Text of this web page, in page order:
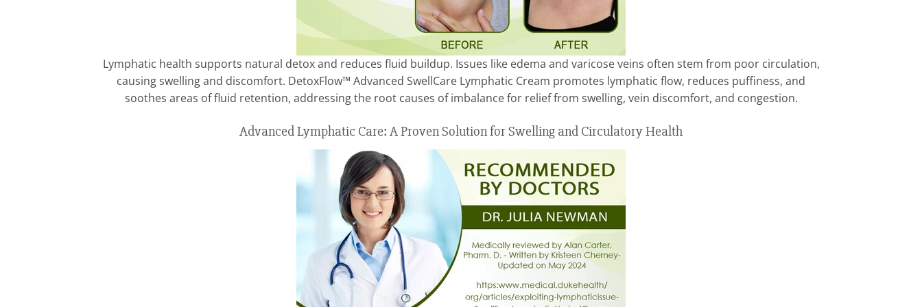
Lymphatic health supports natural detox and reduces fluid buildup. Issues like edema and varicose veins often stem from poor circulation,
causing swelling and discomfort. DetoxFlow™ Advanced SwellCare Lymphatic Cream promotes lymphatic flow, reduces puffiness, and
soothes areas of fluid retention, addressing the root causes of imbalance for relief from swelling, vein discomfort, and congestion.
Advanced Lymphatic Care: A Proven Solution for Swelling and Circulatory Health